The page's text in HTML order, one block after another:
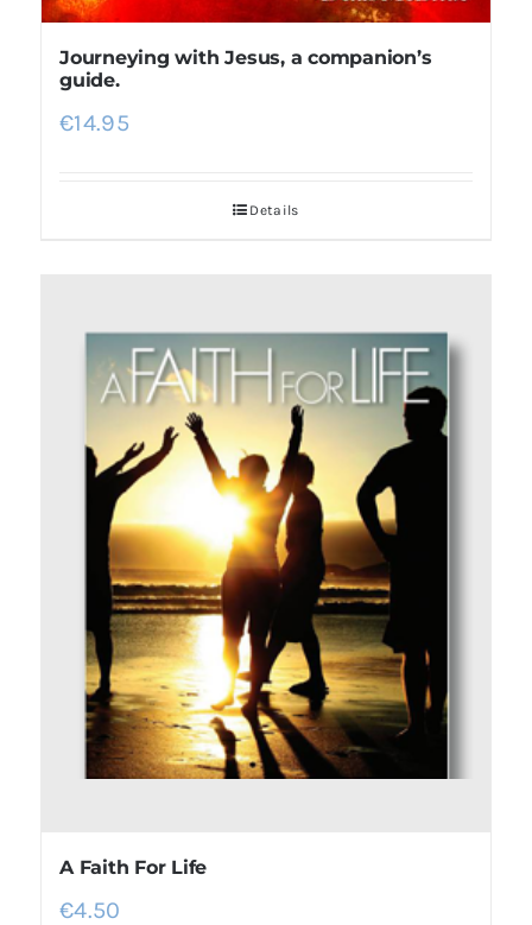
Journeying with Jesus, a companion’s
guide.
€14.95
Details
A Faith For Life
€4.50